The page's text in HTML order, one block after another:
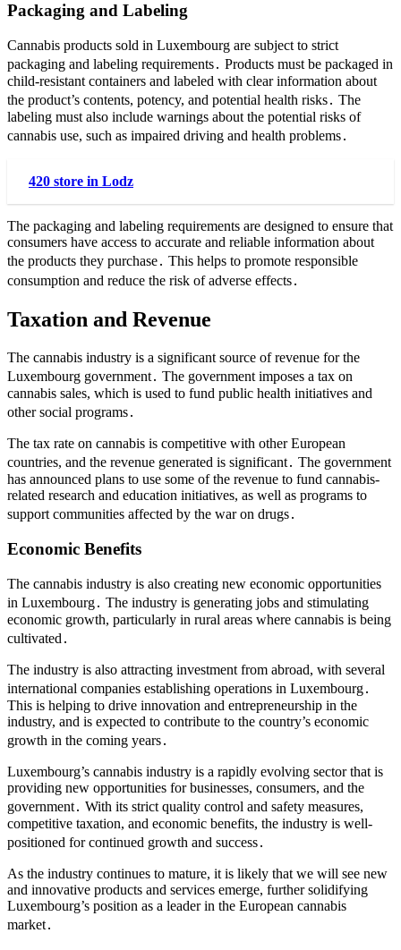
Packaging and Labeling
Cannabis products sold in Luxembourg are subject to strict
packaging and labeling requirements․ Products must be packaged in
child-resistant containers and labeled with clear information about
the product’s contents, potency, and potential health risks․ The
labeling must also include warnings about the potential risks of
cannabis use, such as impaired driving and health problems․
420 store in Lodz
The packaging and labeling requirements are designed to ensure that
consumers have access to accurate and reliable information about
the products they purchase․ This helps to promote responsible
consumption and reduce the risk of adverse effects․
Taxation and Revenue
The cannabis industry is a significant source of revenue for the
Luxembourg government․ The government imposes a tax on
cannabis sales, which is used to fund public health initiatives and
other social programs․
The tax rate on cannabis is competitive with other European
countries, and the revenue generated is significant․ The government
has announced plans to use some of the revenue to fund cannabis-
related research and education initiatives, as well as programs to
support communities affected by the war on drugs․
Economic Benefits
The cannabis industry is also creating new economic opportunities
in Luxembourg․ The industry is generating jobs and stimulating
economic growth, particularly in rural areas where cannabis is being
cultivated․
The industry is also attracting investment from abroad, with several
international companies establishing operations in Luxembourg․
This is helping to drive innovation and entrepreneurship in the
industry, and is expected to contribute to the country’s economic
growth in the coming years․
Luxembourg’s cannabis industry is a rapidly evolving sector that is
providing new opportunities for businesses, consumers, and the
government․ With its strict quality control and safety measures,
competitive taxation, and economic benefits, the industry is well-
positioned for continued growth and success․
As the industry continues to mature, it is likely that we will see new
and innovative products and services emerge, further solidifying
Luxembourg’s position as a leader in the European cannabis
market․